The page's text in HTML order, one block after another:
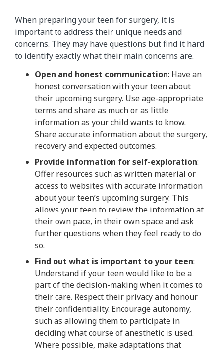
When preparing your teen for surgery, it is
important to address their unique needs and
concerns. They may have questions but find it hard
to identify exactly what their main concerns are.
Open and honest communication: Have an
honest conversation with your teen about
their upcoming surgery. Use age-appropriate
terms and share as much or as little
information as your child wants to know.
Share accurate information about the surgery,
recovery and expected outcomes.
Provide information for self-exploration:
Offer resources such as written material or
access to websites with accurate information
about your teen’s upcoming surgery. This
allows your teen to review the information at
their own pace, in their own space and ask
further questions when they feel ready to do
so.
Find out what is important to your teen:
Understand if your teen would like to be a
part of the decision-making when it comes to
their care. Respect their privacy and honour
their confidentiality. Encourage autonomy,
such as allowing them to participate in
deciding what course of anesthetic is used.
Where possible, make adaptations that